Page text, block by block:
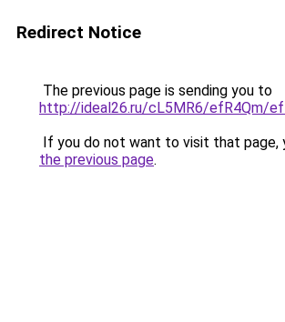
Redirect Notice
The previous page is sending you to
http://ideal26.ru/cL5MR6/efR4Qm/
If you do not want to visit that page,
the previous page.